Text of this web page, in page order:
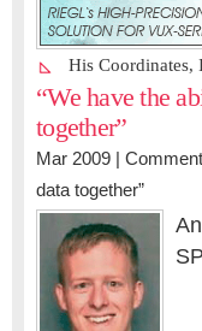
His Coordinates,
“We have the
together”
Mar 2009 |
data together”